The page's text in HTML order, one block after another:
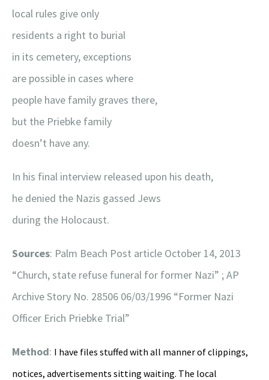
local rules give only
residents a right to burial
in its cemetery, exceptions
are possible in cases where
people have family graves there,
but the Priebke family
doesn’t have any.
In his final interview released upon his death,
he denied the Nazis gassed Jews
during the Holocaust.
Sources: Palm Beach Post article October 14, 2013
“Church, state refuse funeral for former Nazi” ; AP
Archive Story No. 28506 06/03/1996 “Former Nazi
Officer Erich Priebke Trial”
Method: I have files stuffed with all manner of clippings,
notices, advertisements sitting waiting. The local